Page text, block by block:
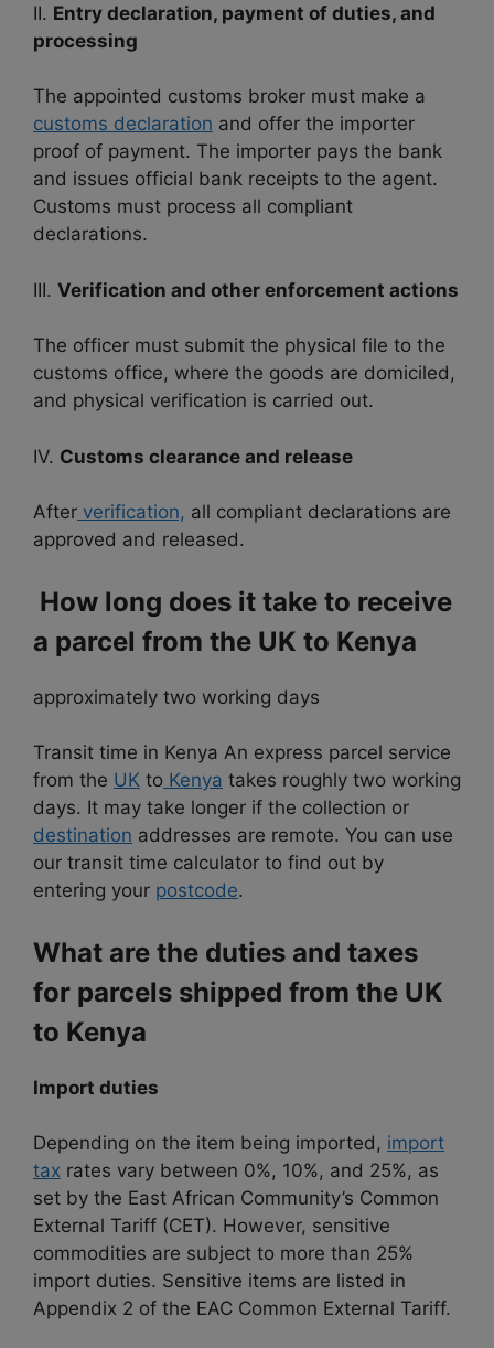
II. Entry declaration, payment of duties, and
processing
The appointed customs broker must make a
customs declaration and offer the importer
proof of payment. The importer pays the bank
and issues official bank receipts to the agent.
Customs must process all compliant
declarations.
III. Verification and other enforcement actions
The officer must submit the physical file to the
customs office, where the goods are domiciled,
and physical verification is carried out.
IV. Customs clearance and release
After verification, all compliant declarations are
approved and released.
How long does it take to receive
a parcel from the UK to Kenya
approximately two working days
Transit time in Kenya An express parcel service
from the UK to Kenya takes roughly two working
days. It may take longer if the collection or
destination addresses are remote. You can use
our transit time calculator to find out by
entering your postcode.
What are the duties and taxes
for parcels shipped from the UK
to Kenya
Import duties
Depending on the item being imported, import
tax rates vary between 0%, 10%, and 25%, as
set by the East African Community’s Common
External Tariff (CET). However, sensitive
commodities are subject to more than 25%
import duties. Sensitive items are listed in
Appendix 2 of the EAC Common External Tariff.